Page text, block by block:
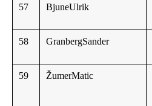
57 BjuneUlrik
58 GranbergSander
59 ŽumerMatic